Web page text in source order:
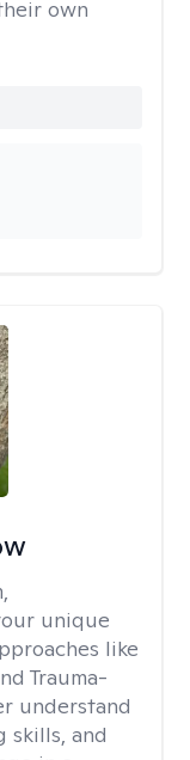
own
unique
like
Trauma-
understand
skills, and